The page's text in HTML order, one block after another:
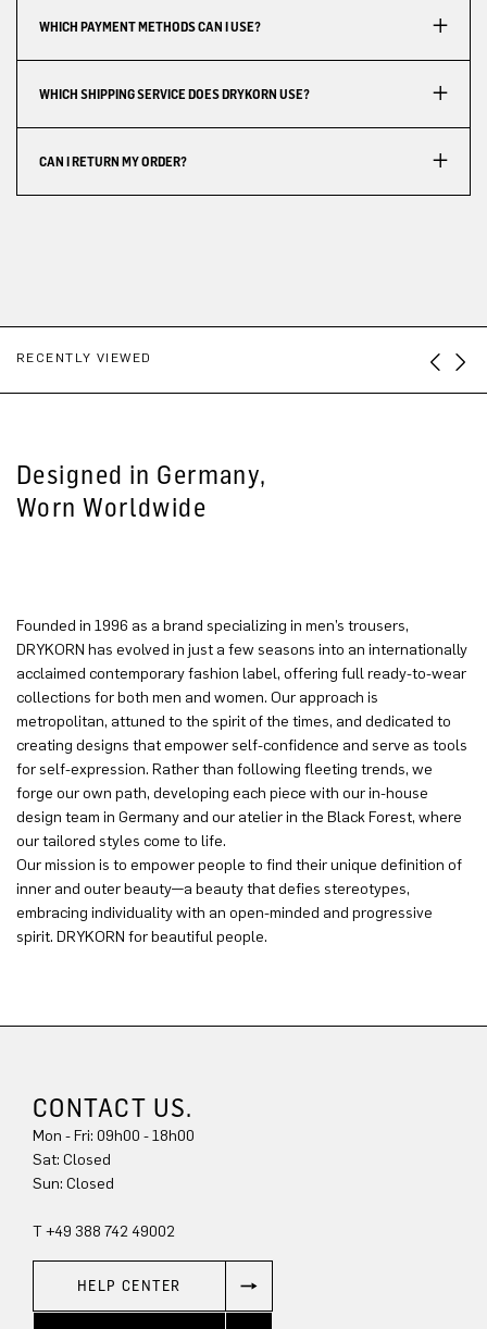
WHICH PAYMENT METHODS CAN I USE?
WHICH SHIPPING SERVICE DOES DRYKORN USE?
CAN I RETURN MY ORDER?
RECENTLY VIEWED
Designed in Germany,
Worn Worldwide
Founded in 1996 as a brand specializing in men’s trousers,
DRYKORN has evolved in just a few seasons into an internationally
acclaimed contemporary fashion label, offering full ready-to-wear
collections for both men and women. Our approach is
metropolitan, attuned to the spirit of the times, and dedicated to
creating designs that empower self-confidence and serve as tools
for self-expression. Rather than following fleeting trends, we
forge our own path, developing each piece with our in-house
design team in Germany and our atelier in the Black Forest, where
our tailored styles come to life.
Our mission is to empower people to find their unique definition of
inner and outer beauty—a beauty that defies stereotypes,
embracing individuality with an open-minded and progressive
spirit. DRYKORN for beautiful people.
CONTACT US.
Mon - Fri: 09h00 - 18h00
Sun: Closed
T +49 388 742 49002
HELP CENTER